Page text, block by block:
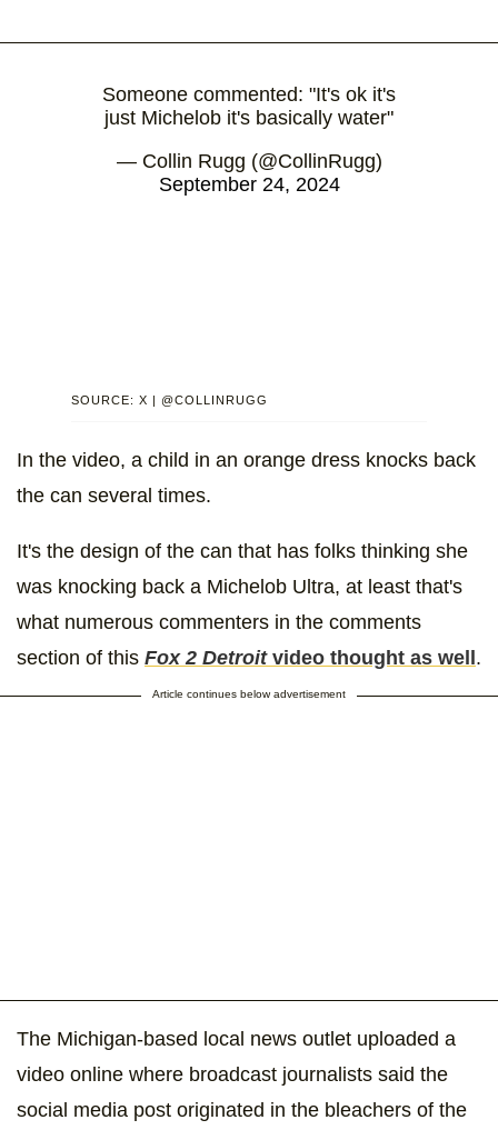
Someone commented: "It's ok it's
just Michelob it's basically water"
— Collin Rugg (@CollinRugg)
September 24, 2024
SOURCE: X | @COLLINRUGG
In the video, a child in an orange dress knocks back
the can several times.
It's the design of the can that has folks thinking she
was knocking back a Michelob Ultra, at least that's
what numerous commenters in the comments
section of this Fox 2 Detroitvideo thought as well.
Article continues below advertisement
The Michigan-based local news outlet uploaded a
video online where broadcast journalists said the
social media post originated in the bleachers of the